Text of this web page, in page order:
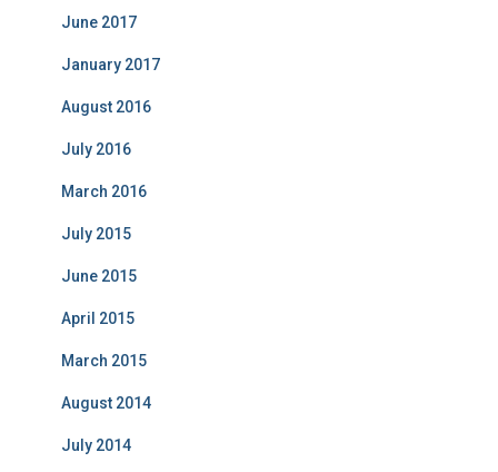
June 2017
January 2017
August 2016
July 2016
March 2016
July 2015
June 2015
April 2015
March 2015
August 2014
July 2014